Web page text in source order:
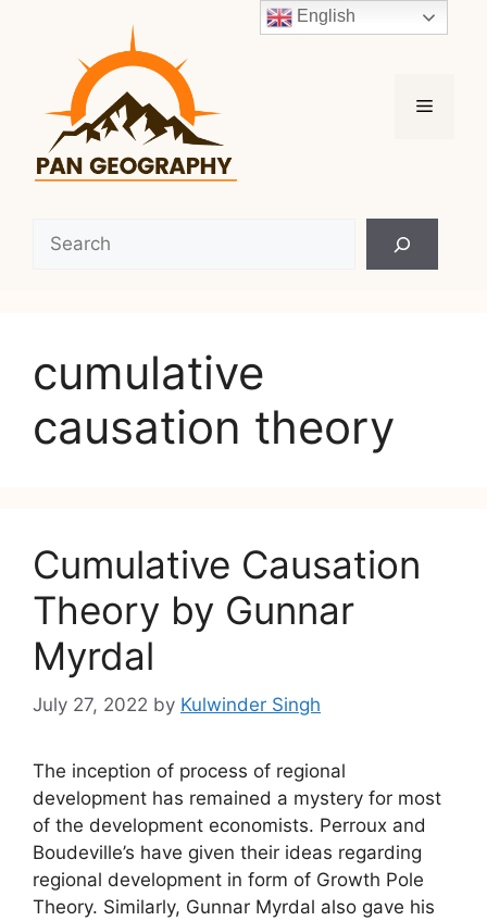
Menu
cumulative
causation theory
Cumulative Causation
Theory by Gunnar
Myrdal
July 27, 2022 by Kulwinder Singh
The inception of process of regional
development has remained a mystery for most
of the development economists. Perroux and
Boudeville’s have given their ideas regarding
regional development in form of Growth Pole
Theory. Similarly, Gunnar Myrdal also gave his
English